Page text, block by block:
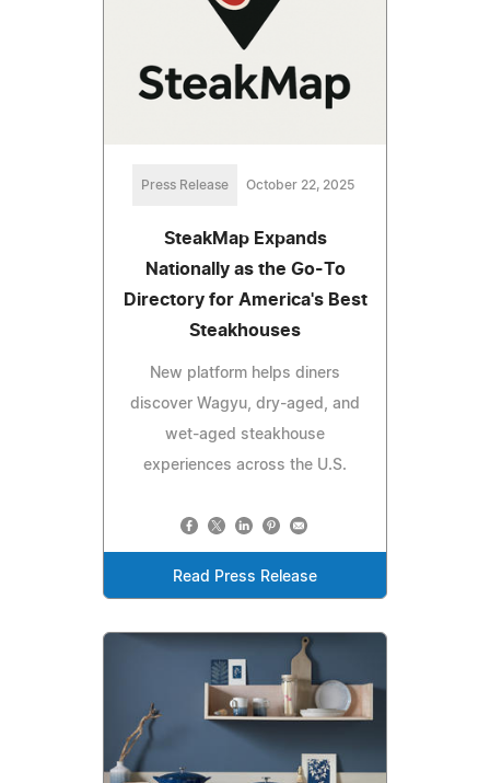
Press Release October 22, 2025
SteakMap Expands
Nationally as the Go-To
Directory for America's Best
Steakhouses
New platform helps diners
discover Wagyu, dry-aged, and
wet-aged steakhouse
experiences across the U.S.
Read Press Release